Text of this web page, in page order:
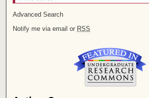
Advanced Search
Notify me via email or RSS